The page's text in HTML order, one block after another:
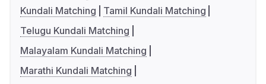
Kundali Matching
Tamil Kundali Matching
Telugu Kundali Matching
Malayalam Kundali Matching
Marathi Kundali Matching